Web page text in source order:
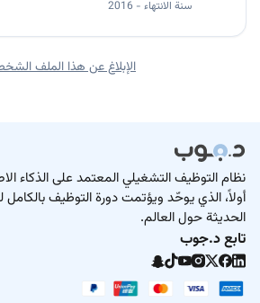
سنة الانتهاء - 2016
الإبلاغ عن هذا الملف
نظام التوظيف التشغيلي المعتمد على الذكاء
أولاً، الذي يوحّد ويؤتمت دورة التوظيف
الحديثة حول العالم.
تابع د.جوب